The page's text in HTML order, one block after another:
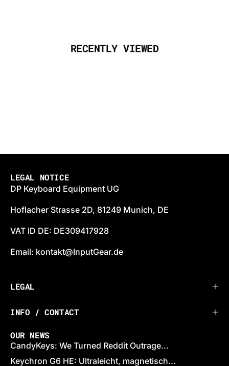
RECENTLY VIEWED
LEGAL NOTICE
DP Keyboard Equipment UG
Hoflacher Strasse 2D, 81249 Munich, DE
VAT ID DE: DE309417928
Email: kontakt@InputGear.de
LEGAL
INFO / CONTACT
OUR NEWS
CandyKeys: We Turned Reddit Outrage...
Keychron G6 HE: Ultraleicht, magnetisch...